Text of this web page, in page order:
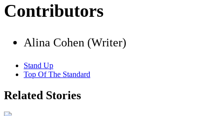
Contributors
Alina Cohen (Writer)
Stand Up
Top Of The Standard
Related Stories